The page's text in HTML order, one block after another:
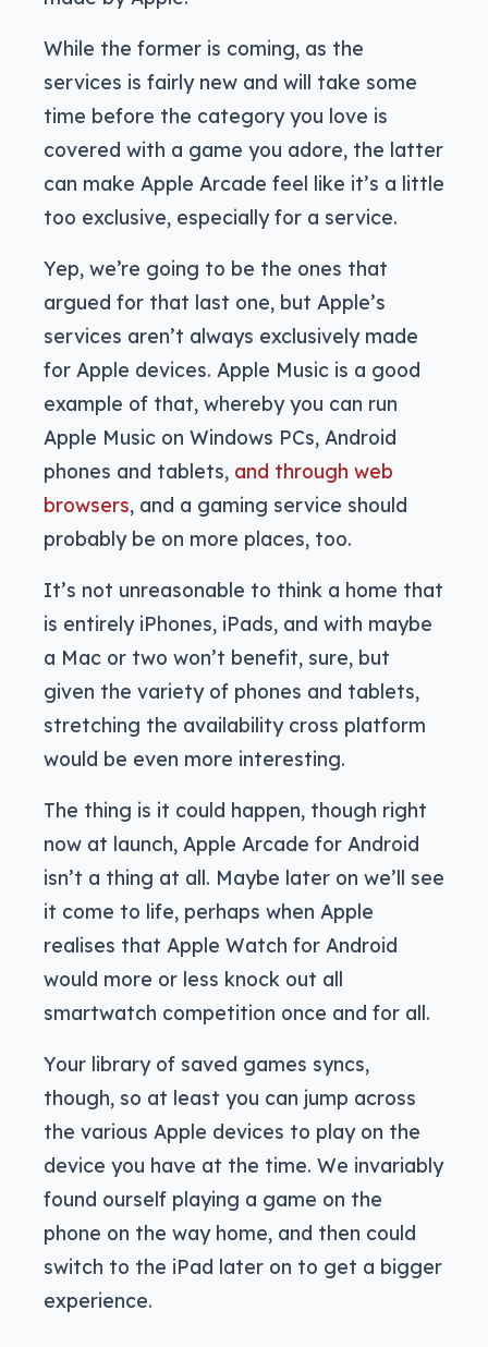
While the former is coming, as the
services is fairly new and will take some
time before the category you love is
covered with a game you adore, the latter
can make Apple Arcade feel like it’s a little
too exclusive, especially for a service.
Yep, we’re going to be the ones that
argued for that last one, but Apple’s
services aren’t always exclusively made
for Apple devices. Apple Music is a good
example of that, whereby you can run
Apple Music on Windows PCs, Android
phones and tablets, and through web
browsers, and a gaming service should
probably be on more places, too.
It’s not unreasonable to think a home that
is entirely iPhones, iPads, and with maybe
a Mac or two won’t benefit, sure, but
given the variety of phones and tablets,
stretching the availability cross platform
would be even more interesting.
The thing is it could happen, though right
now at launch, Apple Arcade for Android
isn’t a thing at all. Maybe later on we’ll see
it come to life, perhaps when Apple
realises that Apple Watch for Android
would more or less knock out all
smartwatch competition once and for all.
Your library of saved games syncs,
though, so at least you can jump across
the various Apple devices to play on the
device you have at the time. We invariably
found ourself playing a game on the
phone on the way home, and then could
switch to the iPad later on to get a bigger
experience.